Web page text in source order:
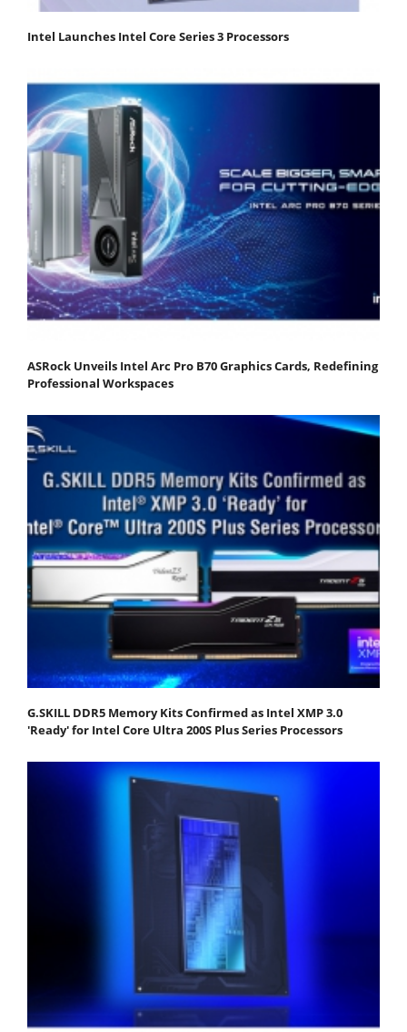
Intel Launches Intel Core Series 3 Processors
ASRock Unveils Intel Arc Pro B70 Graphics Cards, Redefining
Professional Workspaces
G.SKILL DDR5 Memory Kits Confirmed as Intel XMP 3.0
'Ready' for Intel Core Ultra 200S Plus Series Processors